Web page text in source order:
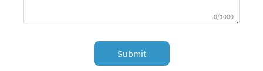
0/1000
Submit